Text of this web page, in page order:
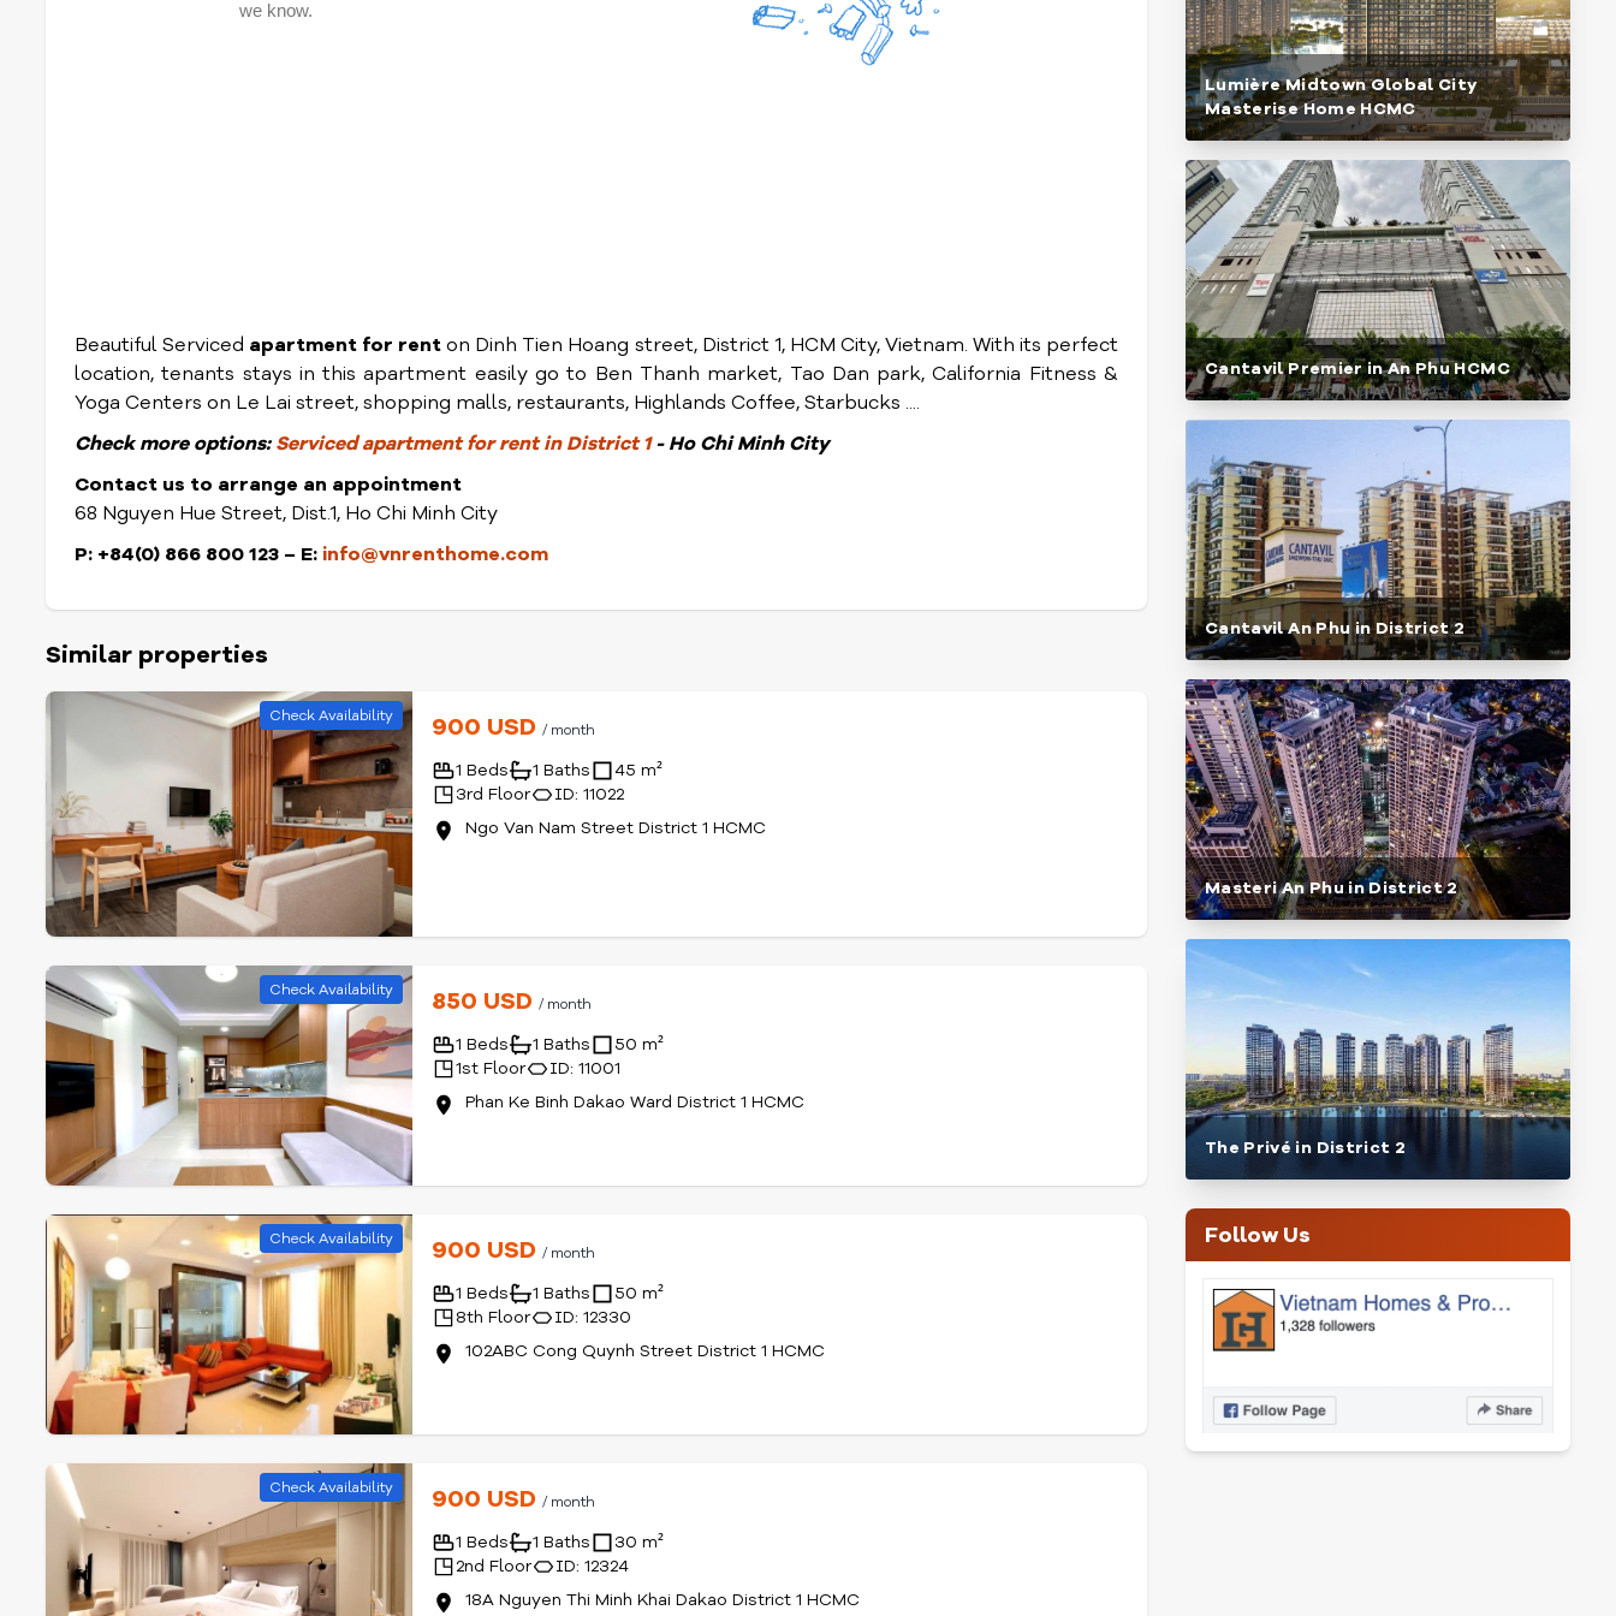
Beautiful Serviced apartment for renton Dinh Tien Hoang street, District 1, HCM City, Vietnam. With its perfect
location, tenants stays in this apartment easily go to Ben Thanh market, Tao Dan park, California Fitness &
Yoga Centers on Le Lai street, shopping malls, restaurants, Highlands Coffee, Starbucks ....
Checkmore options: Serviced apartment for rent in District 1- Ho Chi Minh City
Contact us to arrange an appointment
68 Nguyen Hue Street, Dist.1, Ho Chi Minh City
P: +84(0) 866 800 123 – E: info@vnrenthome.com
Similar properties
Check Availability 900 USD/ month
1 Beds 1 Baths
45 m²
3rd Floor
ID: 11022
Ngo Van Nam Street District 1 HCMC
Check Availability 850 USD/ month
1 Beds 1 Baths
50 m²
1st Floor
ID: 11001
Phan Ke Binh Dakao Ward District 1 HCMC
Check Availability 900 USD/ month
1 Beds 1 Baths
50 m²
8th Floor
ID: 12330
102ABC Cong Quynh Street District 1 HCMC
Check Availability 900 USD/ month
1 Beds 1 Baths
30 m²
2nd Floor
ID: 12324
18A Nguyen Thi Minh Khai Dakao District 1 HCMC
Lumière Midtown Global City
Masterise Home HCMC
Cantavil Premier in An Phu HCMC
Cantavil An Phu in District 2
Masteri An Phu in District 2
The Privé in District 2
Follow Us